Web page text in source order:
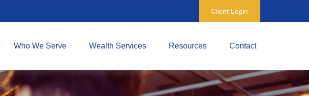
Client Login
Who We Serve Wealth Services Resources Contact